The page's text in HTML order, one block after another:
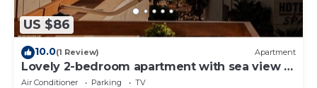
US $86
10.0(1 Review) Apartment
Lovely 2-bedroom apartment with sea view in
Durrës
Air Conditioner Parking
TV